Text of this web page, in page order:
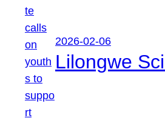
2026-02-06
Lilongwe